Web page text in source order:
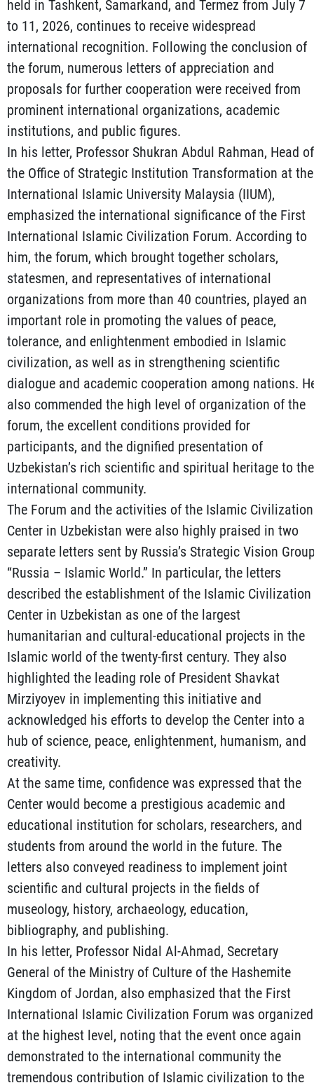
held in Tashkent, Samarkand, and Termez from July 7
to 11, 2026, continues to receive widespread
international recognition. Following the conclusion of
the forum, numerous letters of appreciation and
proposals for further cooperation were received from
prominent international organizations, academic
institutions, and public figures.
In his letter, Professor Shukran Abdul Rahman, Head of
the Office of Strategic Institution Transformation at the
International Islamic University Malaysia (IIUM),
emphasized the international significance of the First
International Islamic Civilization Forum. According to
him, the forum, which brought together scholars,
statesmen, and representatives of international
organizations from more than 40 countries, played an
important role in promoting the values of peace,
tolerance, and enlightenment embodied in Islamic
civilization, as well as in strengthening scientific
dialogue and academic cooperation among nations.
also commended the high level of organization of the
forum, the excellent conditions provided for
participants, and the dignified presentation of
Uzbekistan’s rich scientific and spiritual heritage to the
international community.
The Forum and the activities of the Islamic Civilization
Center in Uzbekistan were also highly praised in two
separate letters sent by Russia’s Strategic Vision
“Russia – Islamic World.” In particular, the letters
described the establishment of the Islamic Civilization
Center in Uzbekistan as one of the largest
humanitarian and cultural-educational projects in the
Islamic world of the twenty-first century. They also
highlighted the leading role of President Shavkat
Mirziyoyev in implementing this initiative and
acknowledged his efforts to develop the Center into a
hub of science, peace, enlightenment, humanism, and
creativity.
At the same time, confidence was expressed that the
Center would become a prestigious academic and
educational institution for scholars, researchers, and
students from around the world in the future. The
letters also conveyed readiness to implement joint
scientific and cultural projects in the fields of
museology, history, archaeology, education,
bibliography, and publishing.
In his letter, Professor Nidal Al-Ahmad, Secretary
General of the Ministry of Culture of the Hashemite
Kingdom of Jordan, also emphasized that the First
International Islamic Civilization Forum was organized
at the highest level, noting that the event once again
demonstrated to the international community the
tremendous contribution of Islamic civilization to the